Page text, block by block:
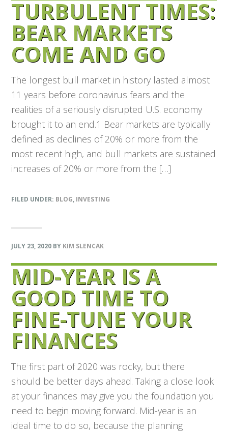
TURBULENT TIMES:
BEAR MARKETS
COME AND GO
The longest bull market in history lasted almost
11 years before coronavirus fears and the
realities of a seriously disrupted U.S. economy
brought it to an end.1 Bear markets are typically
defined as declines of 20% or more from the
most recent high, and bull markets are sustained
increases of 20% or more from the […]
FILED UNDER: BLOG, INVESTING
JULY 23, 2020 BY KIM SLENCAK
MID-YEAR IS A
GOOD TIME TO
FINE-TUNE YOUR
FINANCES
The first part of 2020 was rocky, but there
should be better days ahead. Taking a close look
at your finances may give you the foundation you
need to begin moving forward. Mid-year is an
ideal time to do so, because the planning